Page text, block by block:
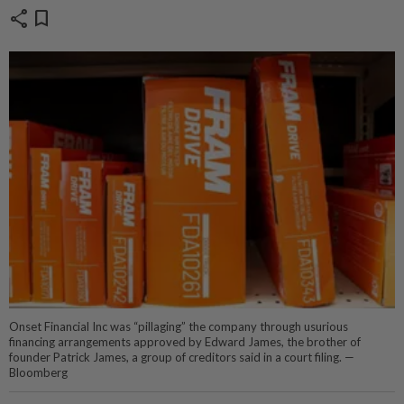
share bookmark
Onset Financial Inc was “pillaging” the company through usurious
financing arrangements approved by Edward James, the brother of
founder Patrick James, a group of creditors said in a court filing. —
Bloomberg